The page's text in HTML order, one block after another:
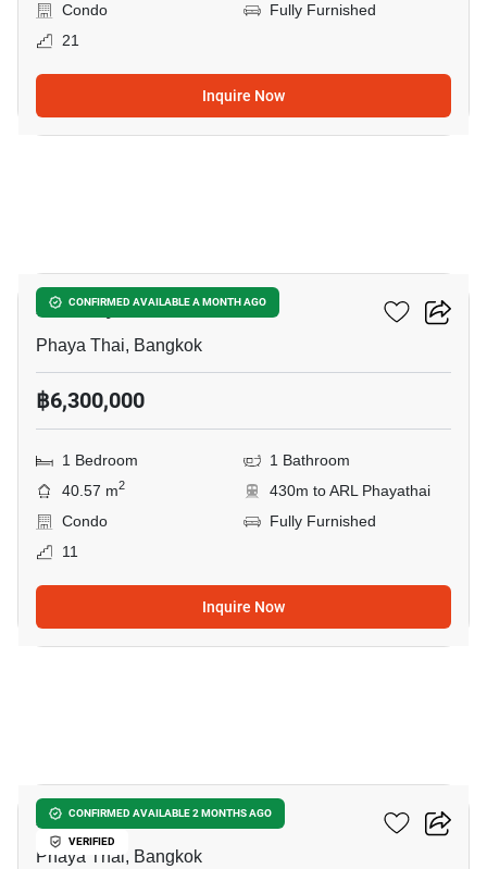
Condo
Fully Furnished
21
Inquire Now
CONFIRMED AVAILABLE A MONTH AGO
XT Phayathai
Phaya Thai, Bangkok
฿6,300,000
1 Bedroom
1 Bathroom
40.57 m2
430m to ARL Phayathai
Condo
Fully Furnished
11
Inquire Now
CONFIRMED AVAILABLE 2 MONTHS AGO
VERIFIED
XT Phayathai
Phaya Thai, Bangkok